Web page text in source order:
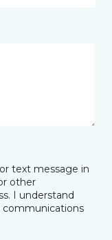
text message in
other
I understand
communications